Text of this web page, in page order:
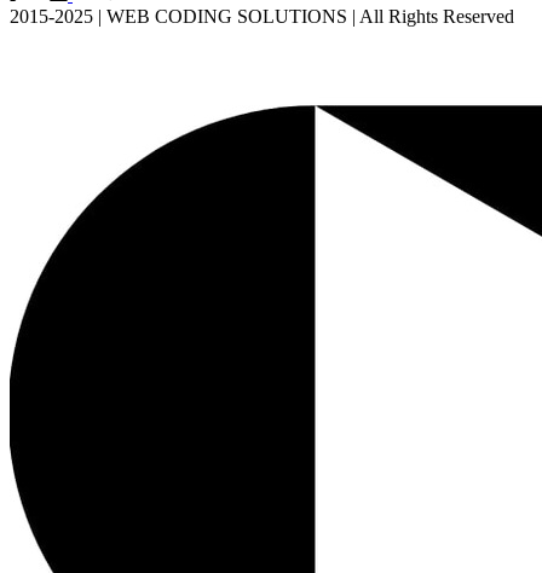
2015-2025 | WEB CODING SOLUTIONS | All Rights Reserved